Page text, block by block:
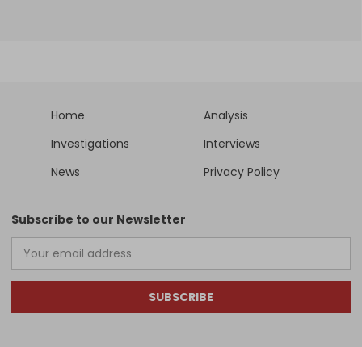
Home
Analysis
Investigations
Interviews
News
Privacy Policy
Subscribe to our Newsletter
SUBSCRIBE